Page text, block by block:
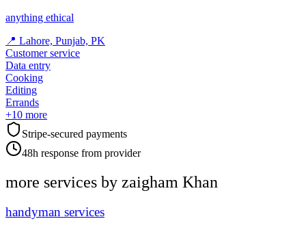
anything ethical
📍 Lahore, Punjab, PK
Customer service
Data entry
Cooking
Editing
Errands
+10 more
Stripe-secured payments
48h response from provider
more services by zaigham Khan
handyman services